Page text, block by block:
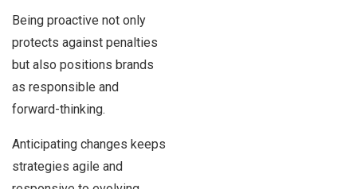
Being proactive not only
protects against penalties
but also positions brands
as responsible and
forward-thinking.
Anticipating changes keeps
strategies agile and